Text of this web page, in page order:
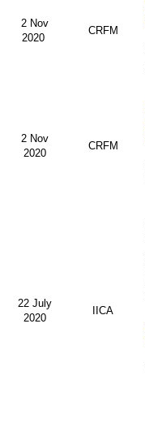
2 Nov
2020
CRFM
2 Nov
2020
CRFM
22 July
2020
IICA